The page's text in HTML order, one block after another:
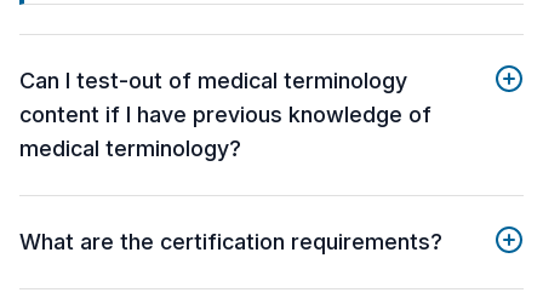
Can I test-out of medical terminology
content if I have previous knowledge of
medical terminology?
What are the certification requirements?